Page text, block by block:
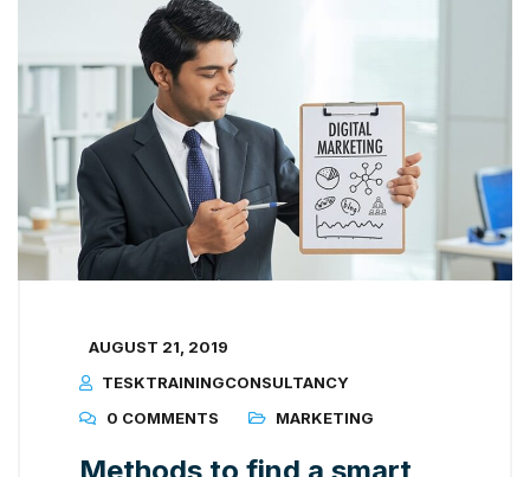
AUGUST 21, 2019
TESKTRAININGCONSULTANCY
0 COMMENTS
MARKETING